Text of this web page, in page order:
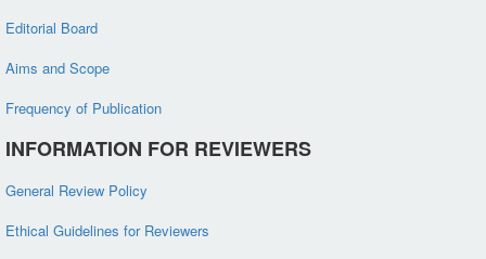
Editorial Board
Aims and Scope
Frequency of Publication
INFORMATION FOR REVIEWERS
General Review Policy
Ethical Guidelines for Reviewers